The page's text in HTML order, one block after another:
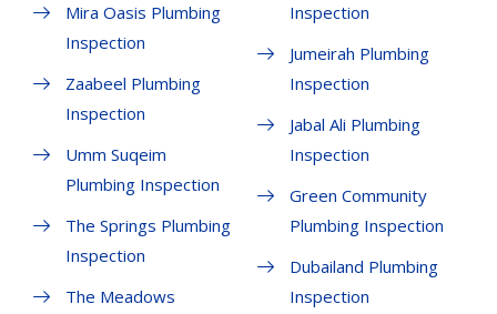
Mira Oasis Plumbing
Inspection
Zaabeel Plumbing
Inspection
Umm Suqeim
Plumbing Inspection
The Springs Plumbing
Inspection
The Meadows
Inspection
Jumeirah Plumbing
Inspection
Jabal Ali Plumbing
Inspection
Green Community
Plumbing Inspection
Dubailand Plumbing
Inspection